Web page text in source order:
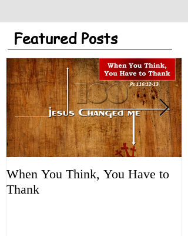
Featured Posts
When You Think, You Have to
Thank